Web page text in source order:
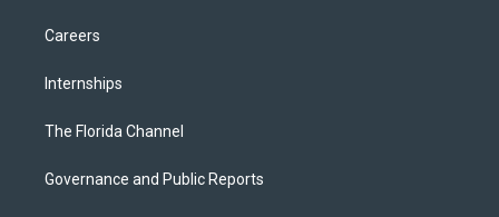
Careers
Internships
The Florida Channel
Governance and Public Reports